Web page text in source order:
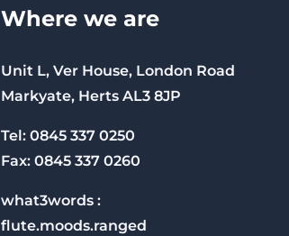
Where we are
Unit L, Ver House, London Road
Markyate, Herts AL3 8JP
Tel: 0845 337 0250
Fax: 0845 337 0260
what3words :
flute.moods.ranged